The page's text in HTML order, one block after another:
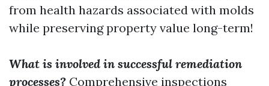
from health hazards associated with molds
while preserving property value long-term!
What is involved in successful remediation
processes? Comprehensive inspections